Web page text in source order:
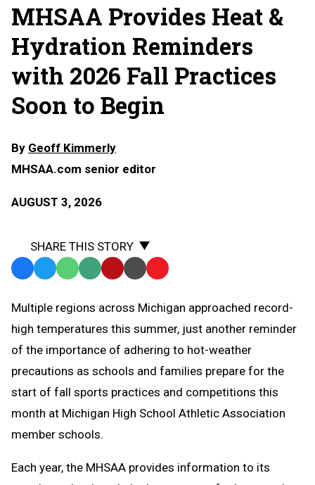
MHSAA Provides Heat &
Hydration Reminders
with 2026 Fall Practices
Soon to Begin
By Geoff Kimmerly
MHSAA.com senior editor
AUGUST 3, 2026
SHARE THIS STORY
Facebook
TwitterWhatsApp
SMS
Message
Email Print Copy
to
Clipboard
Multiple regions across Michigan approached record-
high temperatures this summer, just another reminder
of the importance of adhering to hot-weather
precautions as schools and families prepare for the
start of fall sports practices and competitions this
month at Michigan High School Athletic Association
member schools.
Each year, the MHSAA provides information to its